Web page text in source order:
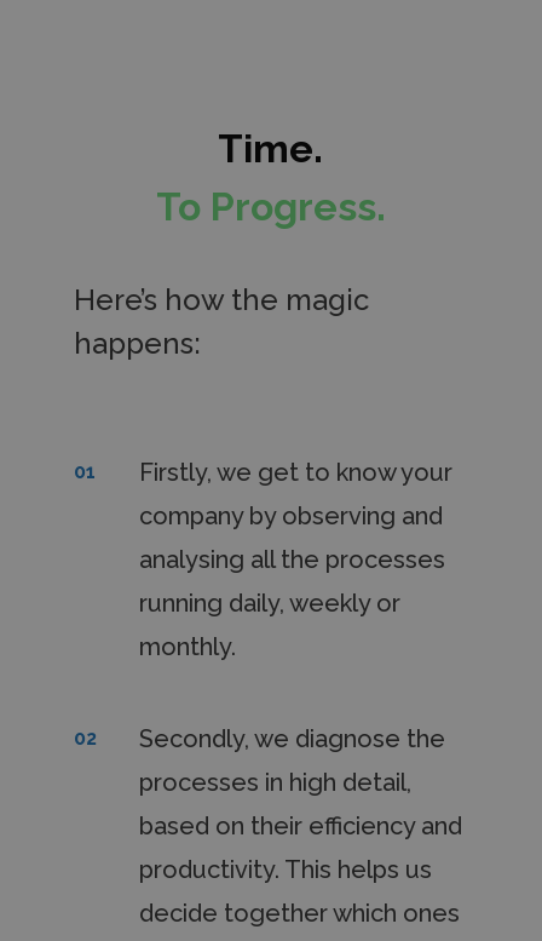
Time.
To Progress.
Here’s how the magic
happens:
01
Firstly, we get to know your
company by observing and
analysing all the processes
running daily, weekly or
monthly.
02
Secondly, we diagnose the
processes in high detail,
based on their efficiency and
productivity. This helps us
decide together which ones